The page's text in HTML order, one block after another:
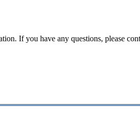
If you have any questions, please